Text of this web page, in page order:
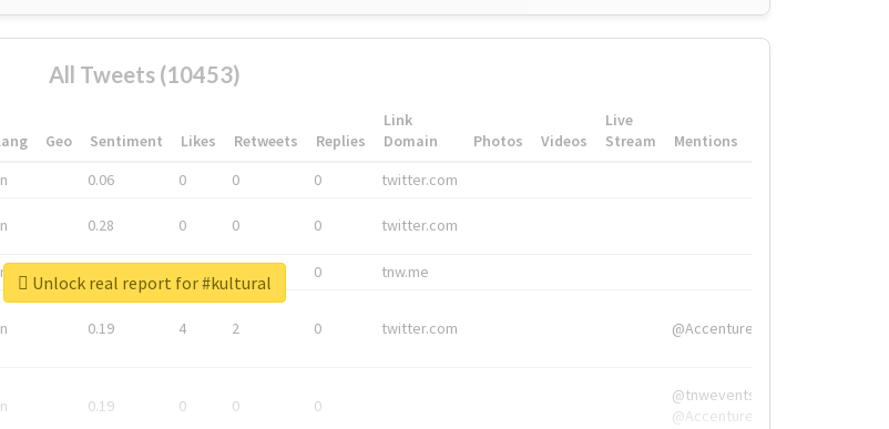
All Tweets (10453)
Geo Sentiment Likes Retweets Replies
Link
Domain
Photos Videos
Live
Stream
Mentions
0.06 0 0 0 twitter.com
0.28 0 0 0 twitter.com
0 tnw.me
0.19 4 2 0 twitter.com @Accenture
0.19 0 0 0
@tnwevents,
@Accenture
Unlock real report for #kultural